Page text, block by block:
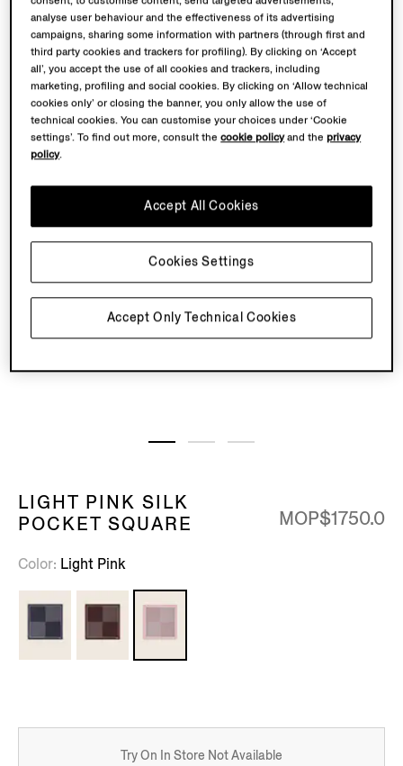
LIGHT PINK SILK
POCKET SQUARE
MOP$1750.0
Color Light Pink
Try On In Store Not Available
analyse user behaviour and the effectiveness of its advertising
campaigns, sharing some information with partners (through first and
third party cookies and trackers for profiling). By clicking on ‘Accept
all’, you accept the use of all cookies and trackers, including
marketing, profiling and social cookies. By clicking on ‘Allow technical
cookies only’ or closing the banner, you only allow the use of
technical cookies. You can customise your choices under ‘Cookie
settings’. To find out more, consult thecookie policyand theprivacy
policy.
Accept Only Technical Cookies
Accept All Cookies
Cookies Settings